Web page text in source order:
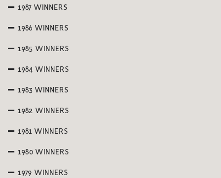
1987 WINNERS
1986 WINNERS
1985 WINNERS
1984 WINNERS
1983 WINNERS
1982 WINNERS
1981 WINNERS
1980 WINNERS
1979 WINNERS